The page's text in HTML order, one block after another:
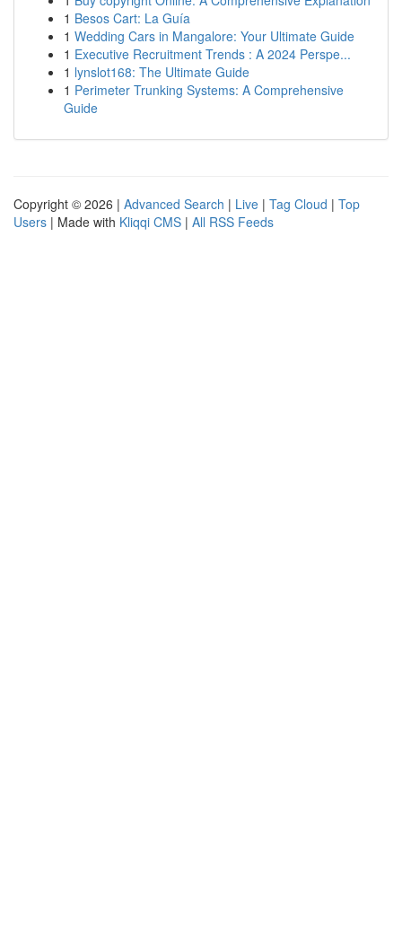
1 Besos Cart: La Guía
1 Wedding Cars in Mangalore: Your Ultimate Guide
1 Executive Recruitment Trends : A 2024 Perspe...
1 lynslot168: The Ultimate Guide
1 Perimeter Trunking Systems: A Comprehensive
Guide
Copyright © 2026 | Advanced Search | Live | Tag Cloud | Top
Users | Made with Kliqqi CMS | All RSS Feeds